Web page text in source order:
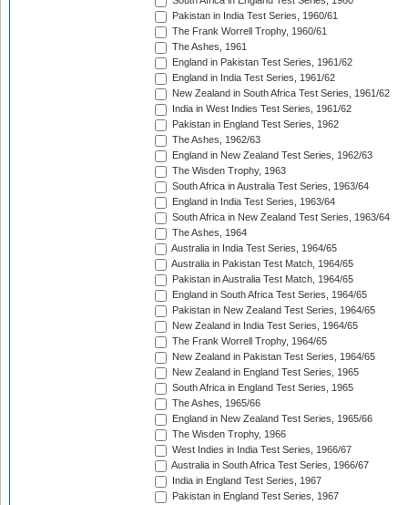
Pakistan in India Test Series, 1960/61
The Frank Worrell Trophy, 1960/61
The Ashes, 1961
England in Pakistan Test Series, 1961/62
England in India Test Series, 1961/62
New Zealand in South Africa Test Series, 1961/62
India in West Indies Test Series, 1961/62
Pakistan in England Test Series, 1962
The Ashes, 1962/63
England in New Zealand Test Series, 1962/63
The Wisden Trophy, 1963
South Africa in Australia Test Series, 1963/64
England in India Test Series, 1963/64
South Africa in New Zealand Test Series, 1963/64
The Ashes, 1964
Australia in India Test Series, 1964/65
Australia in Pakistan Test Match, 1964/65
Pakistan in Australia Test Match, 1964/65
England in South Africa Test Series, 1964/65
Pakistan in New Zealand Test Series, 1964/65
New Zealand in India Test Series, 1964/65
The Frank Worrell Trophy, 1964/65
New Zealand in Pakistan Test Series, 1964/65
New Zealand in England Test Series, 1965
South Africa in England Test Series, 1965
The Ashes, 1965/66
England in New Zealand Test Series, 1965/66
The Wisden Trophy, 1966
West Indies in India Test Series, 1966/67
Australia in South Africa Test Series, 1966/67
India in England Test Series, 1967
Pakistan in England Test Series, 1967